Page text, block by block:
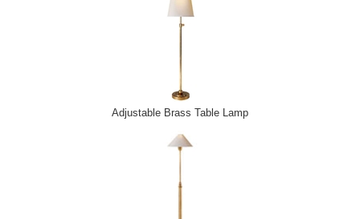
Adjustable Brass Table Lamp